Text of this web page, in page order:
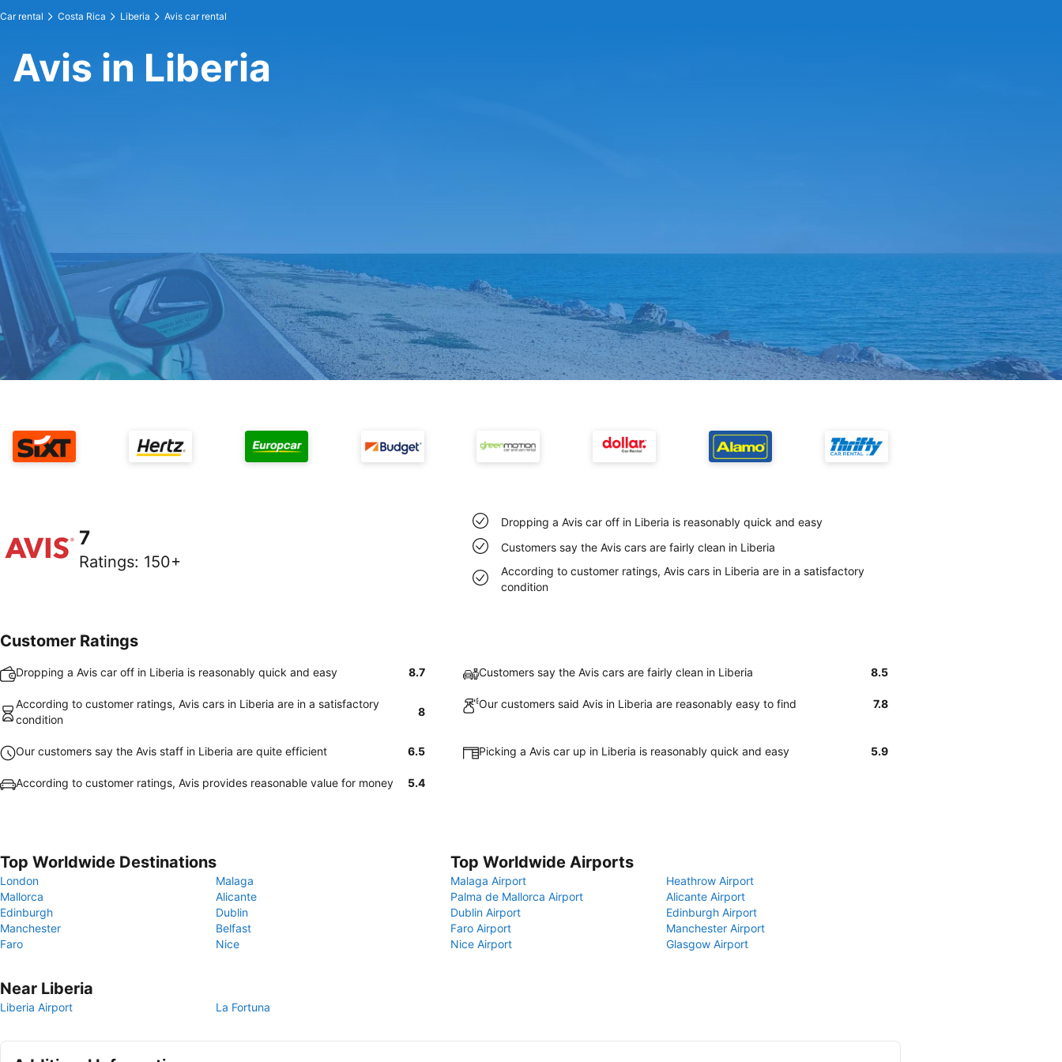
Car rental Costa Rica Liberia Avis car rental
Avis in Liberia
7
Ratings: 150+
Dropping a Avis car off in Liberia is reasonably quick and easy
Customers say the Avis cars are fairly clean in Liberia
According to customer ratings, Avis cars in Liberia are in a satisfactory
condition
Customer Ratings
Dropping a Avis car off in Liberia is reasonably quick and easy 8.7 Customers say the Avis cars are fairly clean in Liberia 8.5
According to customer ratings, Avis cars in Liberia are in a satisfactory
condition
8
Our customers said Avis in Liberia are reasonably easy to find 7.8
Our customers say the Avis staff in Liberia are quite efficient 6.5 Picking a Avis car up in Liberia is reasonably quick and easy 5.9
According to customer ratings, Avis provides reasonable value for money 5.4
Top Worldwide Destinations
London
Malaga
Mallorca
Alicante
Edinburgh
Dublin
Manchester
Belfast
Faro
Nice
Top Worldwide Airports
Malaga Airport
Heathrow Airport
Palma de Mallorca Airport
Alicante Airport
Dublin Airport
Edinburgh Airport
Faro Airport
Manchester Airport
Nice Airport
Glasgow Airport
Near Liberia
Liberia Airport La Fortuna